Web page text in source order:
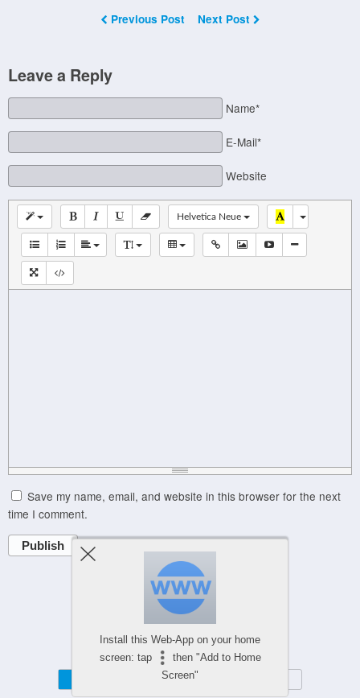
Previous Post Next Post
Leave a Reply
Name*
E-Mail*
Website
Helvetica Neue
Save my name, email, and website in this browser for the next
time I comment.
Publish
Powered by
WPtouch Mobile Suite for WordPress
Install this Web-App on your home
screen: tap
then "Add to Home
Screen"